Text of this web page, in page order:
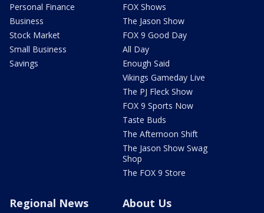
Personal Finance
Business
Stock Market
Small Business
Savings
FOX Shows
The Jason Show
FOX 9 Good Day
All Day
Enough Said
Vikings Gameday Live
The PJ Fleck Show
FOX 9 Sports Now
Taste Buds
The Afternoon Shift
The Jason Show Swag
Shop
The FOX 9 Store
Regional News About Us